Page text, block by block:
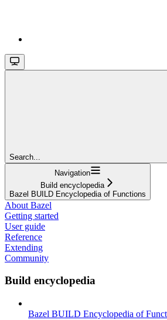
Search...
Navigation
Build encyclopedia
Bazel BUILD Encyclopedia of Functions
About Bazel
Getting started
User guide
Reference
Extending
Community
Build encyclopedia
Bazel BUILD Encyclopedia of